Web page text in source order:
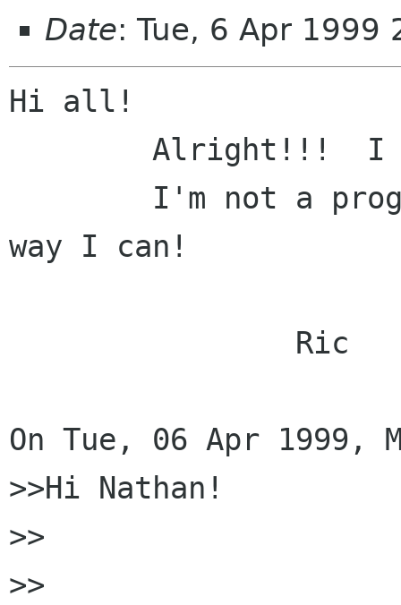
Date: Tue, 6 Apr 1999
Hi all!
way I can!
On Tue, 06 Apr 1999,
>>Hi Nathan!
>>
>>